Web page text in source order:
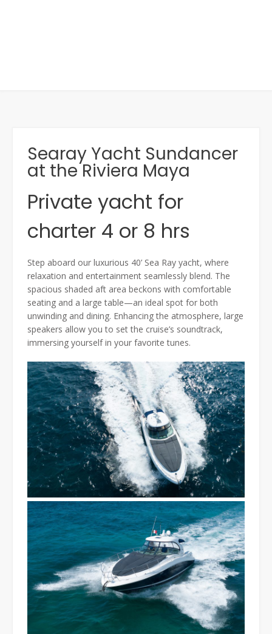
Searay Yacht Sundancer
at the Riviera Maya
Private yacht for
charter 4 or 8 hrs
Step aboard our luxurious 40’ Sea Ray yacht, where
relaxation and entertainment seamlessly blend. The
spacious shaded aft area beckons with comfortable
seating and a large table—an ideal spot for both
unwinding and dining. Enhancing the atmosphere, large
speakers allow you to set the cruise’s soundtrack,
immersing yourself in your favorite tunes.